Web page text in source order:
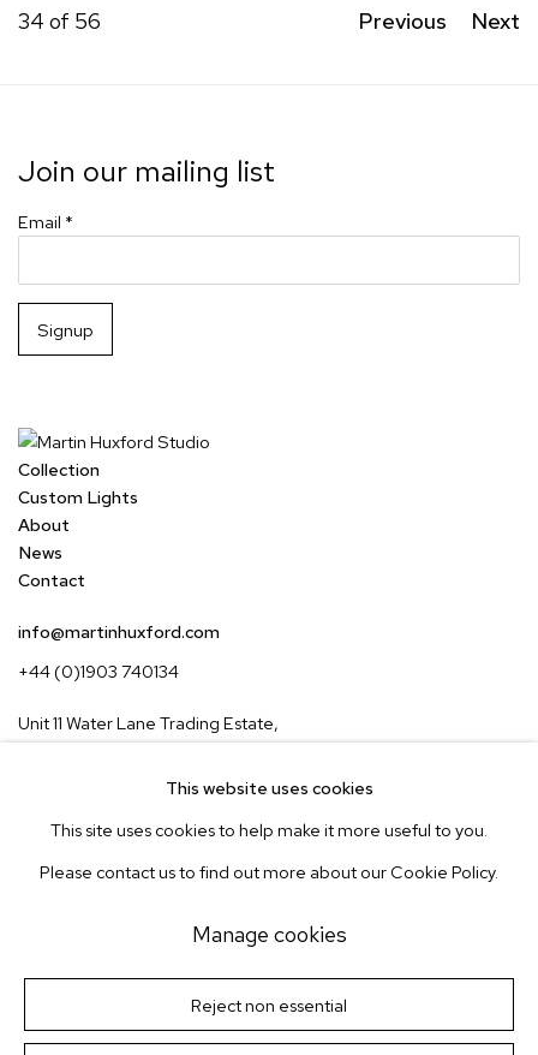
Previous Next
34 of 56
Join our mailing list
Email *
Signup
Collection
Custom Lights
About
News
Contact
info@martinhuxford.com
+44 (0)1903 740134
Unit 11 Water Lane Trading Estate,
Storrington, West Sussex,
Instagram
Pinterest
Terms & Conditions
© Martin Huxford Studio 2026
Site by Artlogic
This website uses cookies
This site uses cookies to help make it more useful to you.
Please contact us to find out more about our Cookie Policy.
Manage cookies
Reject non essential